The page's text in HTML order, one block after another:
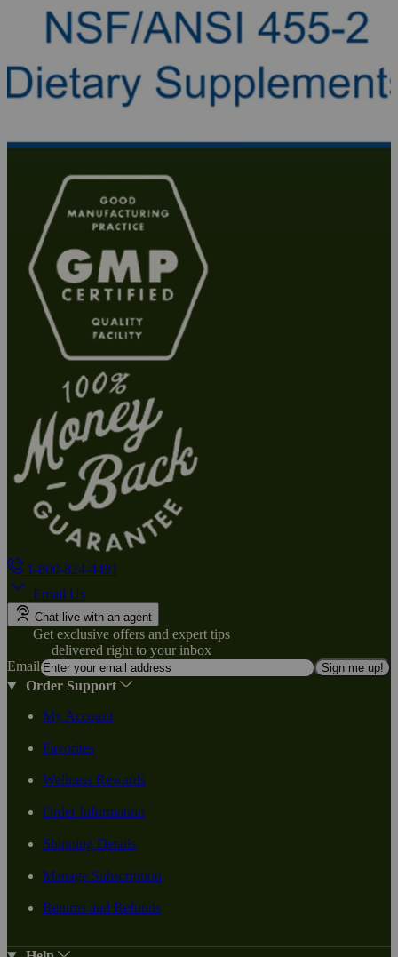
1-800-824-4491
Email Us
Chat live with an agent
Get exclusive offers and expert tips
delivered right to your inbox
Email
Sign me up!
Order Support
My Account
Favorites
Wellness Rewards
Order Information
Shipping Details
Manage Subscription
Returns and Refunds